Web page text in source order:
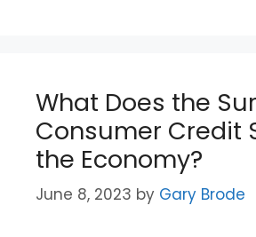
What Does the
Consumer Credit
the Economy?
June 8, 2023 by Gary Brode